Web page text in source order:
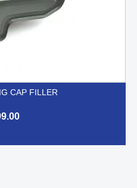
CAP FILLER